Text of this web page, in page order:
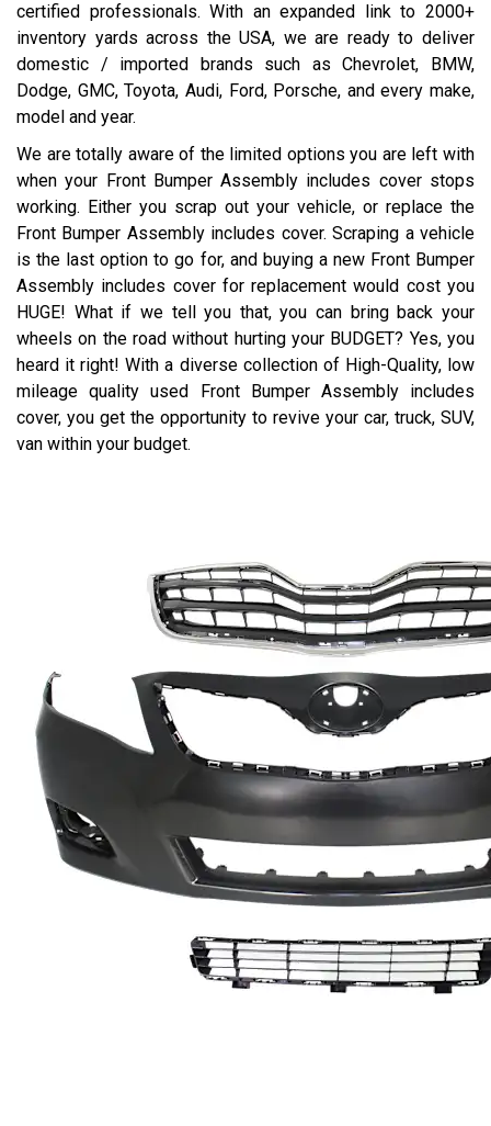
certified professionals. With an expanded link to 2000+
inventory yards across the USA, we are ready to deliver
domestic / imported brands such as Chevrolet, BMW,
Dodge, GMC, Toyota, Audi, Ford, Porsche, and every make,
model and year.
We are totally aware of the limited options you are left with
when your Front Bumper Assembly includes cover stops
working. Either you scrap out your vehicle, or replace the
Front Bumper Assembly includes cover. Scraping a vehicle
is the last option to go for, and buying a new Front Bumper
Assembly includes cover for replacement would cost you
HUGE! What if we tell you that, you can bring back your
wheels on the road without hurting your BUDGET? Yes, you
heard it right! With a diverse collection of High-Quality, low
mileage quality used Front Bumper Assembly includes
cover, you get the opportunity to revive your car, truck, SUV,
van within your budget.